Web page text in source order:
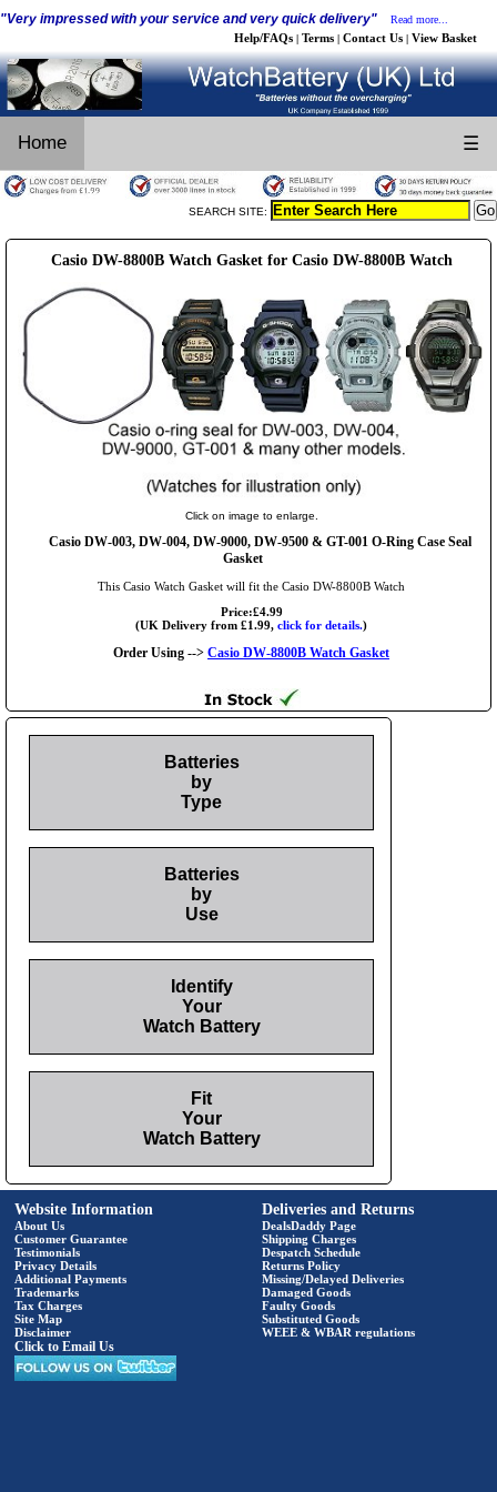
"Very impressed with your service and very quick delivery" Read more...
Help/FAQs | Terms | Contact Us | View Basket
Home ☰
SEARCH SITE:
Casio DW-8800B Watch Gasket for Casio DW-8800B Watch
Click on image to enlarge.
Casio DW-003, DW-004, DW-9000, DW-9500 & GT-001 O-Ring Case Seal
Gasket
This Casio Watch Gasket will fit the Casio DW-8800B Watch
Price:£4.99
(UK Delivery from £1.99, click for details.)
Order Using --> Casio DW-8800B Watch Gasket
Batteries
by
Type
Batteries
by
Use
Identify
Your
Watch Battery
Fit
Your
Watch Battery
Website Information
About Us
Customer Guarantee
Testimonials
Privacy Details
Additional Payments
Trademarks
Tax Charges
Site Map
Disclaimer
Click to Email Us
Deliveries and Returns
DealsDaddy Page
Shipping Charges
Despatch Schedule
Returns Policy
Missing/Delayed Deliveries
Damaged Goods
Faulty Goods
Substituted Goods
WEEE & WBAR regulations